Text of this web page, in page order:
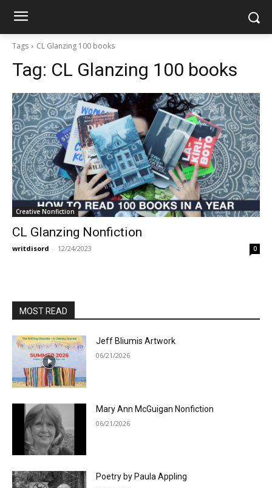
Tags CL Glanzing 100 books
Tag: CL Glanzing 100 books
Creative Nonfiction
CL Glanzing Nonfiction
writdisord - 12/24/2023 0
MOST READ
Jeff Bliumis Artwork
06/21/2026
Mary Ann McGuigan Nonfiction
06/21/2026
Poetry by Paula Appling